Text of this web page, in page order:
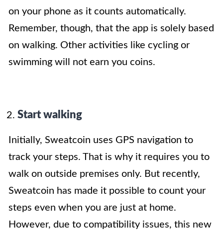
on your phone as it counts automatically.
Remember, though, that the app is solely based
on walking. Other activities like cycling or
swimming will not earn you coins.
Start walking
Initially, Sweatcoin uses GPS navigation to
track your steps. That is why it requires you to
walk on outside premises only. But recently,
Sweatcoin has made it possible to count your
steps even when you are just at home.
However, due to compatibility issues, this new